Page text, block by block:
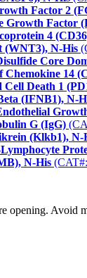
Factor 2
Growth Factor
4
(WNT3), N-His
Core
14
Death 1
(IFNB1), N-
G (IgG)
(Klkb1), N-
N-His
opening. Avoid